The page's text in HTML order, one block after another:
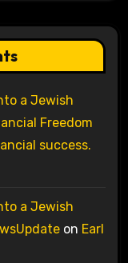
a Jewish
Freedom
success.
a Jewish
on Earl